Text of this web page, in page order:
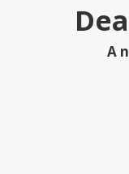
A